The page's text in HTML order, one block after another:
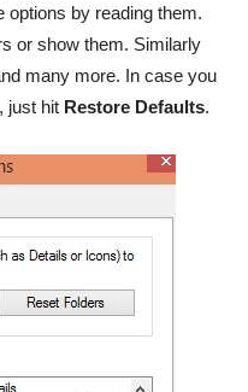
options by reading them.
or show them. Similarly
many more. In case you
just hit Restore Defaults.